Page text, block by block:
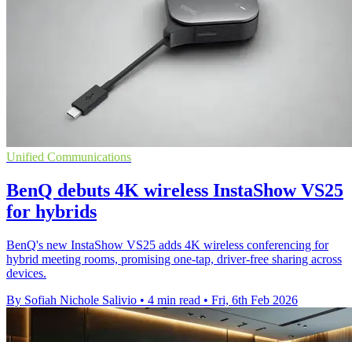
Unified Communications
BenQ debuts 4K wireless InstaShow VS25
for hybrids
BenQ's new InstaShow VS25 adds 4K wireless conferencing for
hybrid meeting rooms, promising one-tap, driver-free sharing across
devices.
By Sofiah Nichole Salivio • 4 min read • Fri, 6th Feb 2026